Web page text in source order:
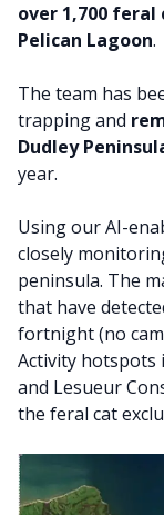
over 1,700
Pelican Lagoon.
The team has
trapping and
Dudley
year.
Using our AI-
closely
peninsula. The
that have
fortnight (no
Activity hotspots
and Lesueur
the feral cat